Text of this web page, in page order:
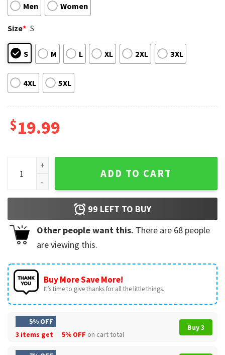
Men Women
Size* S
S M L XL 2XL 3XL
4XL 5XL
$19.99
I Love To Finger Paint I'm Paint Funny Matching Couples
ADD TO CART
99 LEFT TO BUY
Other people want this. There are 68 people
are viewing this.
Buy More Save More!
It’s time to give thanks for all the little things.
5% OFF
3 items get
5% OFF on cart total
Buy 3